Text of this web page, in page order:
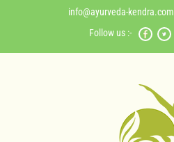
info@ayurveda-kendra.com
Follow us :-